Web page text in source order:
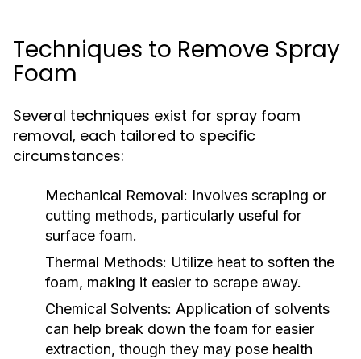
Techniques to Remove Spray
Foam
Several techniques exist for spray foam
removal, each tailored to specific
circumstances:
Mechanical Removal: Involves scraping or
cutting methods, particularly useful for
surface foam.
Thermal Methods: Utilize heat to soften the
foam, making it easier to scrape away.
Chemical Solvents: Application of solvents
can help break down the foam for easier
extraction, though they may pose health